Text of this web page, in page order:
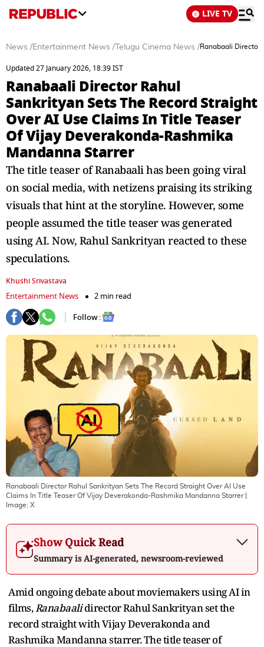
LIVE TV
News /Entertainment News / Telugu Cinema News /Ranabaali Director
Updated 27 January 2026, 18:39 IST
Ranabaali Director Rahul
Sankrityan Sets The Record Straight
Over AI Use Claims In Title Teaser
Of Vijay Deverakonda-Rashmika
Mandanna Starrer
The title teaser of Ranabaali has been going viral
on social media, with netizens praising its striking
visuals that hint at the storyline. However, some
people assumed the title teaser was generated
using AI. Now, Rahul Sankrityan reacted to these
speculations.
Khushi Srivastava
Entertainment News
2 min read
Follow :
Ranabaali Director Rahul Sankrityan Sets The Record Straight Over AI Use
Claims In Title Teaser Of Vijay Deverakonda-Rashmika Mandanna Starrer|
Image: X
Show Quick Read
Summary is AI-generated, newsroom-reviewed
Amid ongoing debate about moviemakers using AI in
films,Ranabaalidirector Rahul Sankrityan set the
record straight with Vijay Deverakonda and
Rashmika Mandanna starrer. The title teaser of